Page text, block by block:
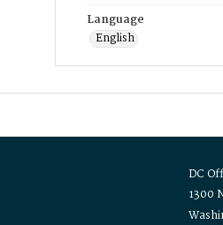
Language
English
DC
1300